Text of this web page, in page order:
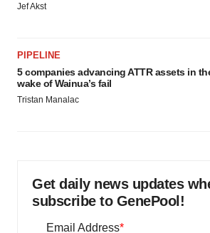
Jef Akst
PIPELINE
5 companies advancing ATTR assets in
wake of Wainua’s fail
Tristan Manalac
Get daily news updates
subscribe to GenePool!